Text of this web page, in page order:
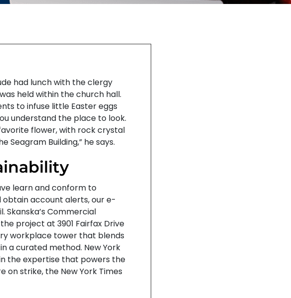
had lunch with the clergy
held within the church hall.
to infuse little Easter eggs
understand the place to look.
flower, with rock crystal
Building,” he says.
learn and conform to
obtain account alerts, our e-
Commercial
project at 3901 Fairfax Drive
workplace tower that blends
a curated method. New York
the expertise that powers the
on strike, the New York Times